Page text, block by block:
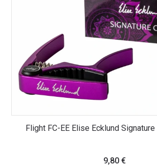
Flight FC-EE Elise Ecklund
9,80 €